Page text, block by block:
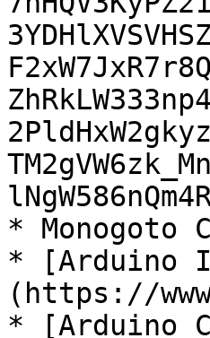
* Monogoto
* [Arduino
(https://
* [Arduino